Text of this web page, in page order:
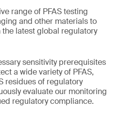
range of PFAS testing
and other materials to
latest global regulatory
sensitivity prerequisites
a wide variety of PFAS,
residues of regulatory
evaluate our monitoring
regulatory compliance.